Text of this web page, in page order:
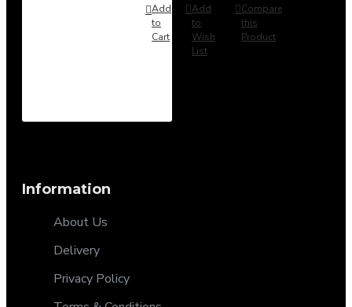
Add
to
Cart
Add
to
Wish
List
Compare
this
Product
Information
About Us
Delivery
Privacy Policy